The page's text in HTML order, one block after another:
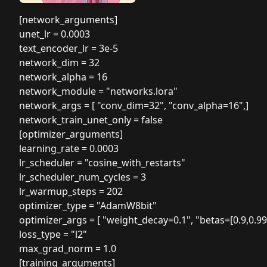
[network_arguments]
unet_lr = 0.0003
text_encoder_lr = 3e-5
network_dim = 32
network_alpha = 16
network_module = "networks.lora"
network_args = [ "conv_dim=32", "conv_alpha=16",]
network_train_unet_only = false
[optimizer_arguments]
learning_rate = 0.0003
lr_scheduler = "cosine_with_restarts"
lr_scheduler_num_cycles = 3
lr_warmup_steps = 202
optimizer_type = "AdamW8bit"
optimizer_args = [ "weight_decay=0.1",
loss_type = "l2"
max_grad_norm = 1.0
[training_arguments]